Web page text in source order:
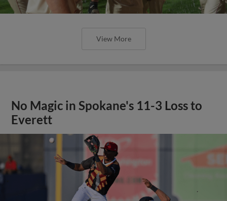
View More
No Magic in Spokane's 11-3 Loss to
Everett